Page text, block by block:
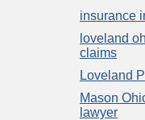
insurance
loveland
claims
Loveland
Mason
lawyer